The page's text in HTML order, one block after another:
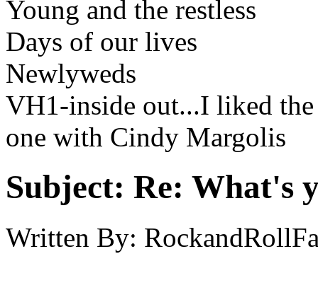
Young and the restless
Days of our lives
Newlyweds
VH1-inside out...I liked the
one with Cindy Margolis
Subject: Re: What's
Written By: